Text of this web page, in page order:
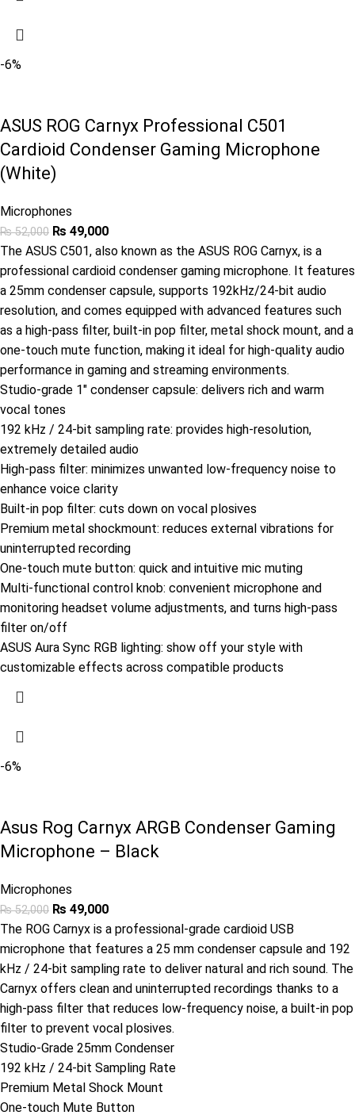
-6%
ASUS ROG Carnyx Professional C501
Cardioid Condenser Gaming Microphone
(White)
Microphones
₨52,000 ₨ 49,000
The ASUS C501, also known as the ASUS ROG Carnyx, is a
professional cardioid condenser gaming microphone. It features
a 25mm condenser capsule, supports 192kHz/24-bit audio
resolution, and comes equipped with advanced features such
as a high-pass filter, built-in pop filter, metal shock mount, and a
one-touch mute function, making it ideal for high-quality audio
performance in gaming and streaming environments.
Studio-grade 1″ condenser capsule: delivers rich and warm
vocal tones
192 kHz / 24-bit sampling rate: provides high-resolution,
extremely detailed audio
High-pass filter: minimizes unwanted low-frequency noise to
enhance voice clarity
Built-in pop filter: cuts down on vocal plosives
Premium metal shockmount: reduces external vibrations for
uninterrupted recording ​
One-touch mute button: quick and intuitive mic muting
Multi-functional control knob: convenient microphone and
monitoring headset volume adjustments, and turns high-pass
filter on/off
ASUS Aura Sync RGB lighting: show off your style with
customizable effects across compatible products
-6%
Asus Rog Carnyx ARGB Condenser Gaming
Microphone – Black
Microphones
₨52,000 ₨ 49,000
The ROG Carnyx is a professional-grade cardioid USB
microphone that features a 25 mm condenser capsule and 192
kHz / 24-bit sampling rate to deliver natural and rich sound. The
Carnyx offers clean and uninterrupted recordings thanks to a
high-pass filter that reduces low-frequency noise, a built-in pop
filter to prevent vocal plosives.
Studio-Grade 25mm Condenser
192 kHz / 24-bit Sampling Rate
Premium Metal Shock Mount
One-touch Mute Button